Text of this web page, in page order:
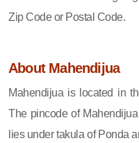
Zip Code or Postal Code.
About Mahendijua
Mahendijua is located in
The pincode of
lies under takula of Ponda